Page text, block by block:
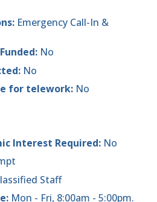
Emergency Call-In &
No
No
for telework: No
Interest Required: No
Staff
Mon - Fri, 8:00am - 5:00pm.